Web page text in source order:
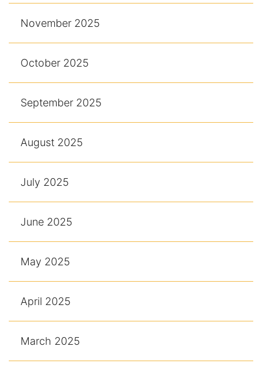
November 2025
October 2025
September 2025
August 2025
July 2025
June 2025
May 2025
April 2025
March 2025